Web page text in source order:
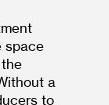
space
a
to